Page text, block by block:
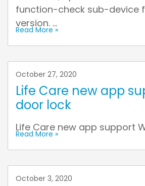
function-check sub-device
version. ...
Read More »
October 27, 2020
Life Care new app
door lock
Life Care new app support
Read More »
October 3, 2020